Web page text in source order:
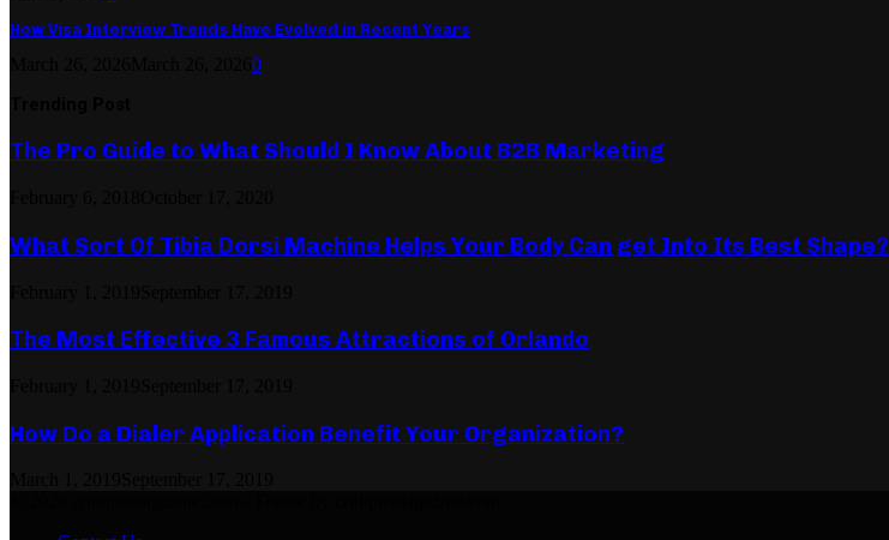
How Visa Interview Trends Have Evolved in Recent Years
0
The Pro Guide to What Should I Know About B2B Marketing
What Sort Of Tibia Dorsi Machine Helps Your Body Can get Into Its Best Shape?
The Most Effective 3 Famous Attractions of Orlando
How Do a Dialer Application Benefit Your Organization?